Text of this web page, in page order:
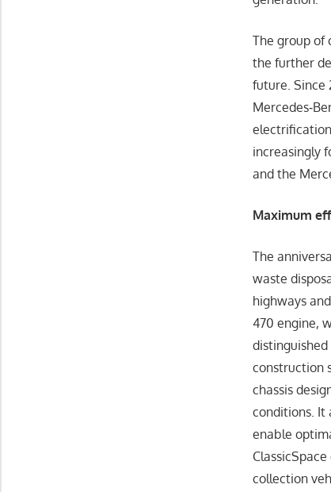
The group of
the further
future. Since
increasingly
and the
Maximum
The
waste
highways
470 engine,
construction
chassis
conditions. It
enable
collection